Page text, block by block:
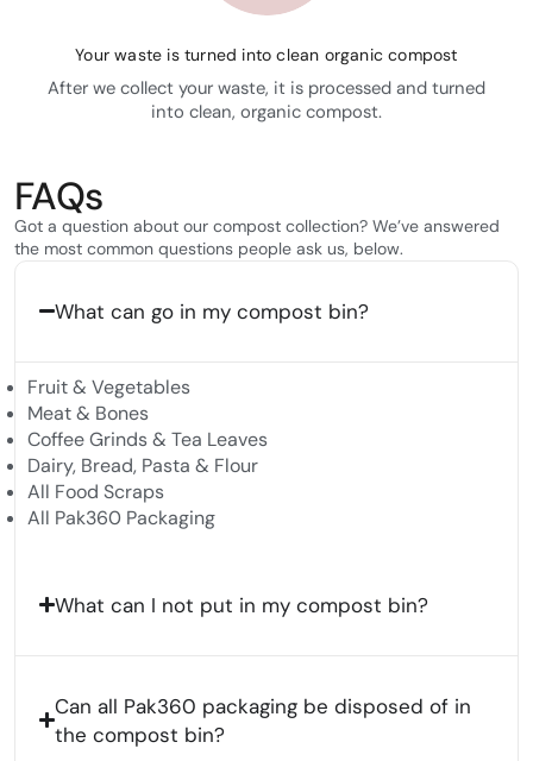
Your waste is turned into clean organic compost
After we collect your waste, it is processed and turned
into clean, organic compost.
FAQs
Got a question about our compost collection? We’ve answered
the most common questions people ask us, below.
What can go in my compost bin?
Fruit & Vegetables
Meat & Bones
Coffee Grinds & Tea Leaves
Dairy, Bread, Pasta & Flour
All Food Scraps
All Pak360 Packaging
What can I not put in my compost bin?
Can all Pak360 packaging be disposed of in
the compost bin?